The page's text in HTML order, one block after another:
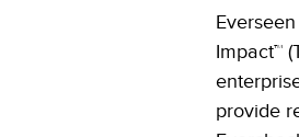
Impact™
provide